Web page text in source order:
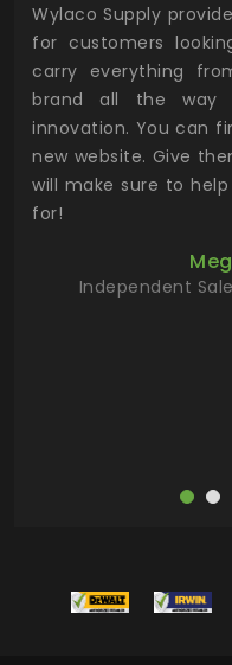
Wylaco Supply
for customers
carry everything
brand all the
innovation. You can
new website. Give
will make sure to
for!
Independent